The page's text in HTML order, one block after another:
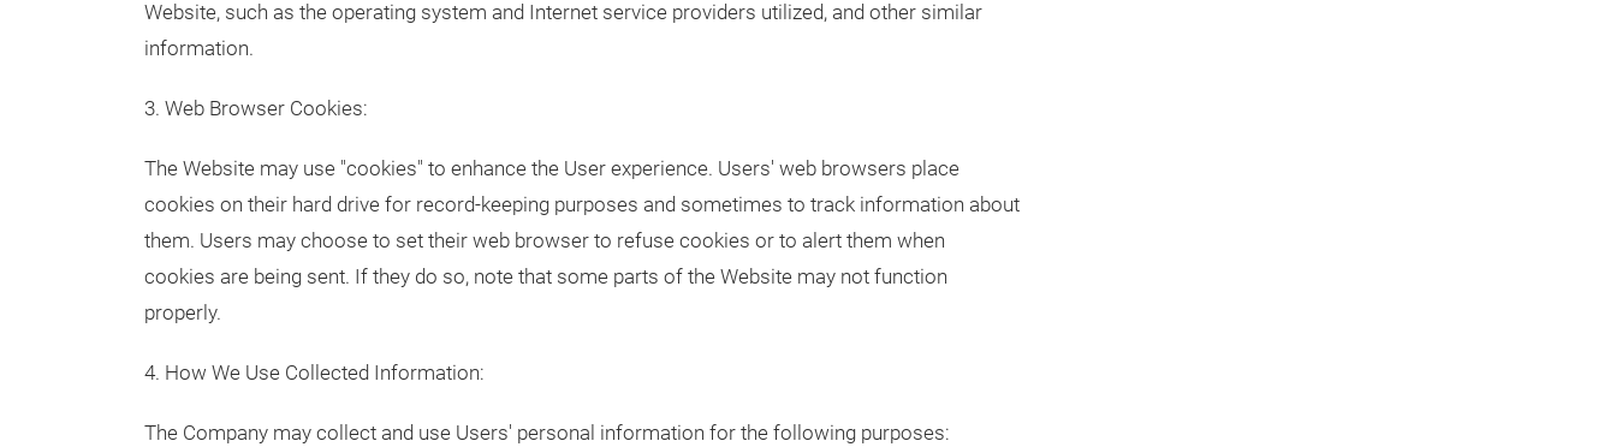
Website, such as the operating system and Internet service providers utilized, and other similar
information.
3. Web Browser Cookies:
The Website may use "cookies" to enhance the User experience. Users' web browsers place
cookies on their hard drive for record-keeping purposes and sometimes to track information about
them. Users may choose to set their web browser to refuse cookies or to alert them when
cookies are being sent. If they do so, note that some parts of the Website may not function
properly.
4. How We Use Collected Information:
The Company may collect and use Users' personal information for the following purposes: